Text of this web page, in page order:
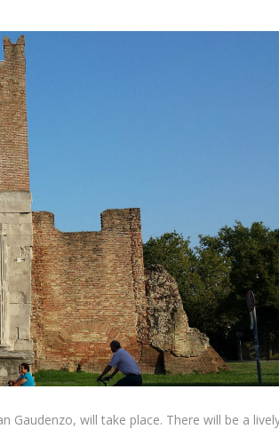
Gaudenzo, will take place. There will be a